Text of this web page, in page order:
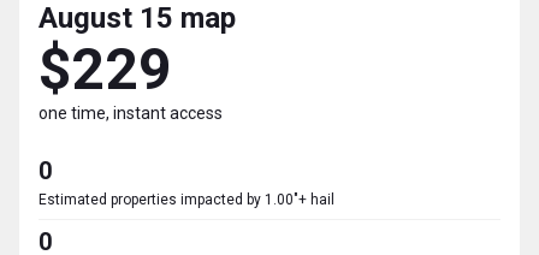
August 15 map
$229
one time, instant access
0
Estimated properties impacted by 1.00"+ hail
0